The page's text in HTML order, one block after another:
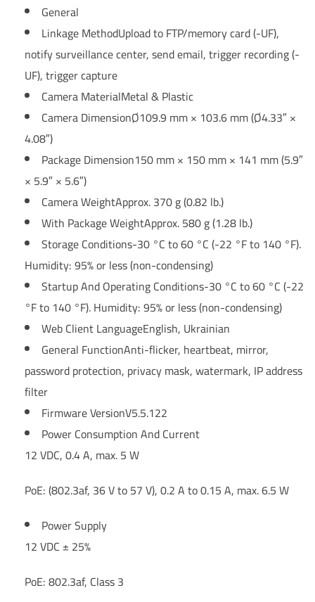
General
Linkage MethodUpload to FTP/memory card (-UF),
notify surveillance center, send email, trigger recording (-
UF), trigger capture
Camera MaterialMetal & Plastic
Camera DimensionØ109.9 mm × 103.6 mm (Ø4.33″ ×
4.08″)
Package Dimension150 mm × 150 mm × 141 mm (5.9″
× 5.9″ × 5.6″)
Camera WeightApprox. 370 g (0.82 lb.)
With Package WeightApprox. 580 g (1.28 lb.)
Storage Conditions-30 °C to 60 °C (-22 °F to 140 °F).
Humidity: 95% or less (non-condensing)
Startup And Operating Conditions-30 °C to 60 °C (-22
°F to 140 °F). Humidity: 95% or less (non-condensing)
Web Client LanguageEnglish, Ukrainian
General FunctionAnti-flicker, heartbeat, mirror,
password protection, privacy mask, watermark, IP address
filter
Firmware VersionV5.5.122
Power Consumption And Current
12 VDC, 0.4 A, max. 5 W
PoE: (802.3af, 36 V to 57 V), 0.2 A to 0.15 A, max. 6.5 W
Power Supply
12 VDC ± 25%
PoE: 802.3af, Class 3